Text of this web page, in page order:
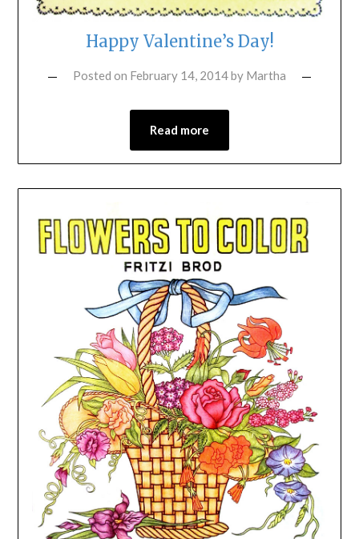
Happy Valentine’s Day!
Posted on February 14, 2014by Martha
Read more